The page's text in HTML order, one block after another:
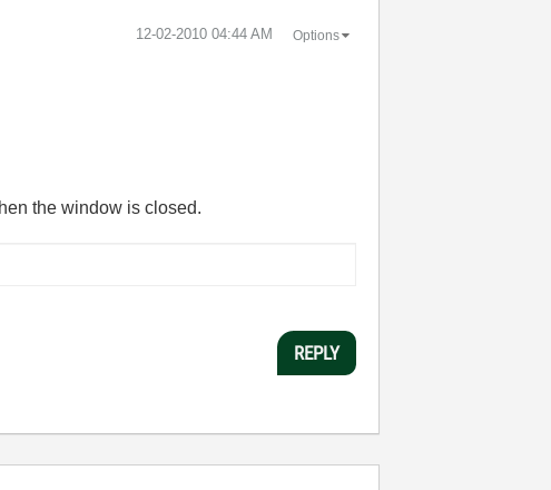
‎12-02-2010 04:44 AM Options
the window is closed.
REPLY